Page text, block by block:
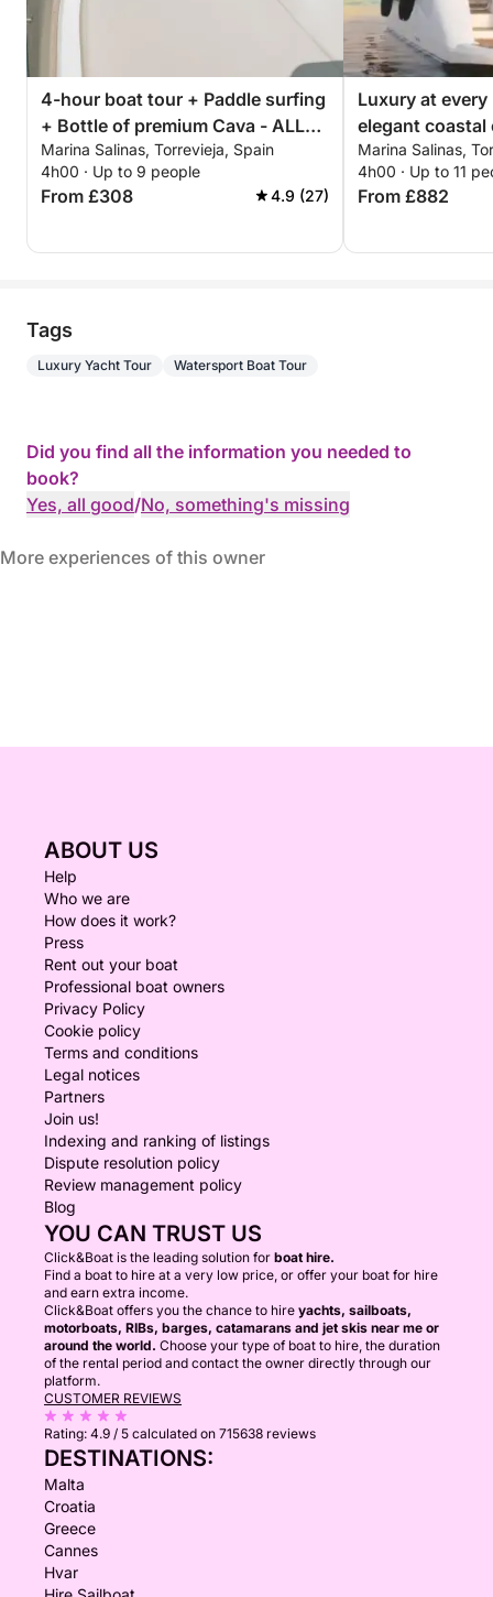
4-hour boat tour + Paddle surfing
+ Bottle of premium Cava - ALL
INCLUSIVE
Marina Salinas, Torrevieja, Spain
4h00 · Up to 9 people
From £308 4.9 (27)
Luxury at
elegant coastal
Torrevieja
Marina Salinas,
4h00 · Up to 11
From £882
Tags
Luxury Yacht Tour Watersport Boat Tour
Did you find all the information you needed to
book?
Yes, all good/No, something's missing
More experiences of this owner
ABOUT US
Help
Who we are
How does it work?
Press
Rent out your boat
Professional boat owners
Privacy Policy
Cookie policy
Terms and conditions
Legal notices
Partners
Join us!
Indexing and ranking of listings
Dispute resolution policy
Review management policy
Blog
YOU CAN TRUST US
Click&Boat is the leading solution for boat hire.
Find a boat to hire at a very low price, or offer your boat for hire
and earn extra income.
Click&Boat offers you the chance to hire yachts, sailboats,
motorboats, RIBs, barges, catamarans and jet skis near me or
around the world. Choose your type of boat to hire, the duration
of the rental period and contact the owner directly through our
platform.
CUSTOMER REVIEWS
Rating: 4.9 / 5 calculated on 715638 reviews
DESTINATIONS:
Malta
Croatia
Greece
Cannes
Hvar